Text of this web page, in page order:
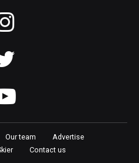
Our team
Advertise
Contact us